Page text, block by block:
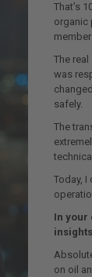
That’s
organic
The
was
safely.
The
Today,
In your
on oil